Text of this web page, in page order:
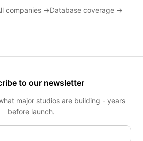
companies →Database coverage →
to our newsletter
major studios are building - years
before launch.